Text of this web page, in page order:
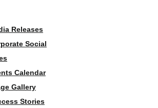
Releases
Social
Calendar
Gallery
Stories